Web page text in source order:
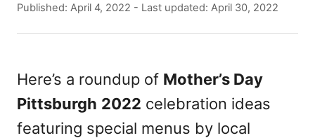
P
e
d
o
n
Published: April 4, 2022 - Last updated: April 30, 2022
Here’s a roundup of Mother’s Day
Pittsburgh 2022 celebration ideas
featuring special menus by local